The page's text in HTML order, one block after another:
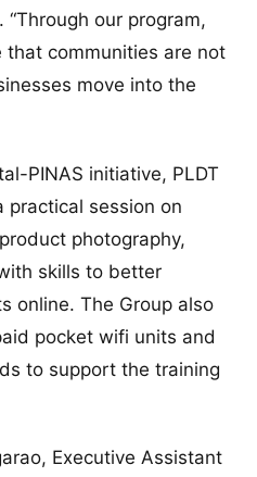
“Through our program,
communities are not
move into the
PINAS initiative, PLDT
practical session on
photography,
skills to better
online. The Group also
pocket wifi units and
to support the training
Executive Assistant